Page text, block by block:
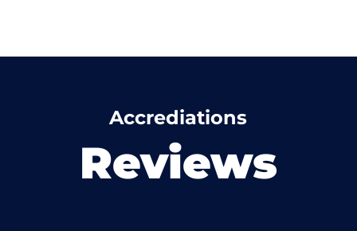
Accrediations
Reviews